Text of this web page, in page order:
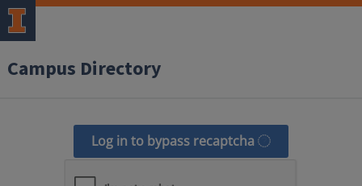
Campus Directory
Log in to bypass recaptcha